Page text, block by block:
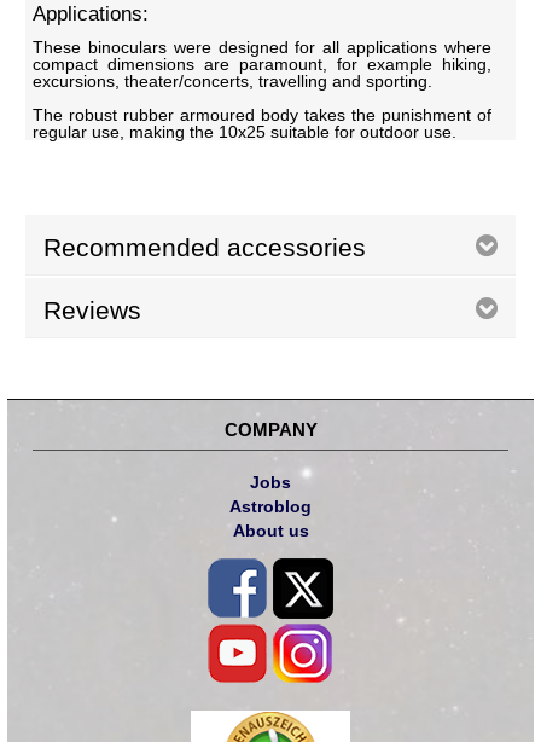
Applications:
These binoculars were designed for all applications where
compact dimensions are paramount, for example hiking,
excursions, theater/concerts, travelling and sporting.
The robust rubber armoured body takes the punishment of
regular use, making the 10x25 suitable for outdoor use.
Recommended accessories
Reviews
COMPANY
Jobs
Astroblog
About us